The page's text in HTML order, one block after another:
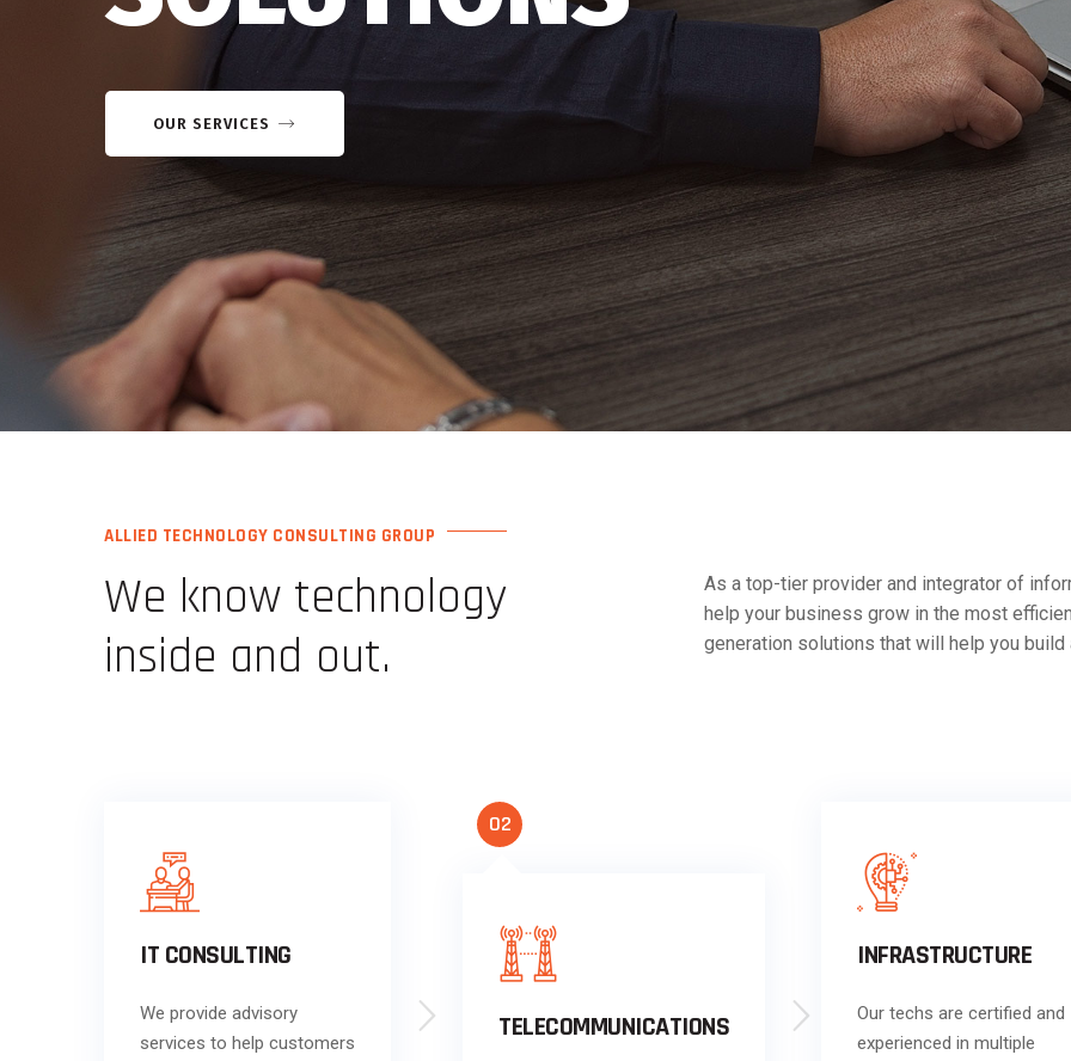
OUR SERVICES
ALLIED TECHNOLOGY CONSULTING GROUP
We know technology
inside and out.
As a top-tier provider and integrator of
help your business grow in the most
generation solutions that will help you
IT CONSULTING
We provide advisory
services to help customers
02
TELECOMMUNICATIONS
INFRASTRUCTURE
Our techs are certified and
experienced in multiple